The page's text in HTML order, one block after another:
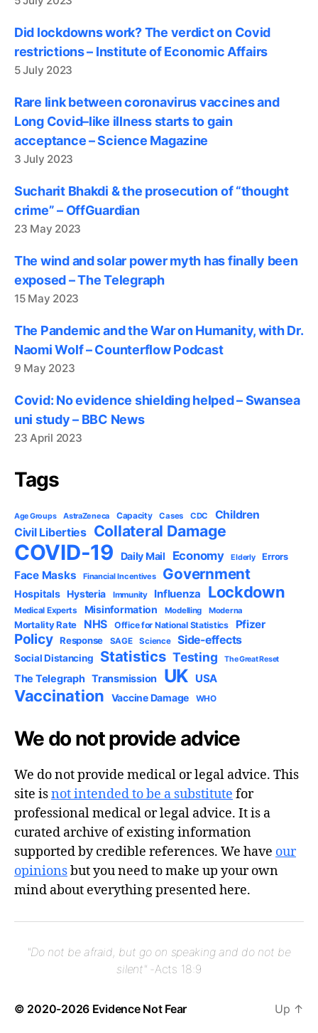
Did lockdowns work? The verdict on Covid
restrictions – Institute of Economic Affairs
5 July 2023
Rare link between coronavirus vaccines and
Long Covid–like illness starts to gain
acceptance – Science Magazine
3 July 2023
Sucharit Bhakdi & the prosecution of “thought
crime” – OffGuardian
23 May 2023
The wind and solar power myth has finally been
exposed – The Telegraph
15 May 2023
The Pandemic and the War on Humanity, with Dr.
Naomi Wolf – Counterflow Podcast
9 May 2023
Covid: No evidence shielding helped – Swansea
uni study – BBC News
23 April 2023
Tags
Age Groups AstraZeneca Capacity Cases CDC Children
Civil Liberties Collateral Damage
COVID-19 Daily Mail Economy Elderly Errors
Face Masks Financial Incentives Government
Hospitals Hysteria Immunity Influenza Lockdown
Medical Experts Misinformation Modelling Moderna
Mortality Rate NHS Office for National Statistics Pfizer
Policy Response SAGE Science Side-effects
Social Distancing Statistics Testing The Great Reset
The Telegraph Transmission UK USA
Vaccination Vaccine Damage WHO
We do not provide advice
We do not provide medical or legal advice. This
site isnot intended to be a substitute for
professional medical or legal advice. It is a
curated archive of existing information
supported by credible references. We have our
opinionsbut you need to make up your own
mind about everything presented here.
"Do not be afraid, but go on speaking and do not be
silent"-Acts 18:9
© 2020-2026 Evidence Not Fear Up ↑